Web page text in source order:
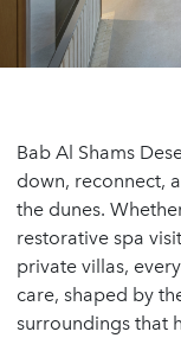
Bab Al Shams
down, reconnect,
the dunes.
restorative spa
private villas,
care, shaped by
surroundings that